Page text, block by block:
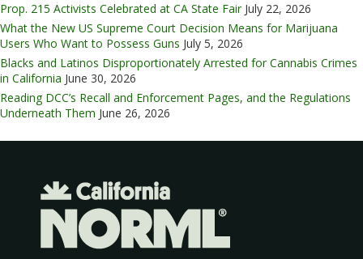
Prop. 215 Activists Celebrated at CA State Fair July 22, 2026
What the New US Supreme Court Decision Means for Marijuana
Users Who Want to Possess Guns July 5, 2026
Blacks and Latinos Disproportionately Arrested for Cannabis Crimes
in California June 30, 2026
Reading DCC’s Recall and Enforcement Pages, and the Regulations
Underneath Them June 26, 2026